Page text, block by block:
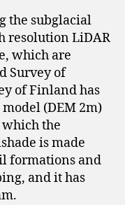
the subglacial
resolution LiDAR
which are
Survey of
of Finland has
(DEM 2m)
the
is made
formations and
and it has